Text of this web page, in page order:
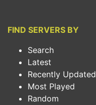
FIND SERVERS BY
Search
Latest
Recently Updated
Most Played
Random